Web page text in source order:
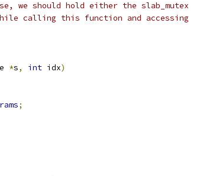
we should hold either the slab_mutex
calling this function and accessing
*s, int idx)
;